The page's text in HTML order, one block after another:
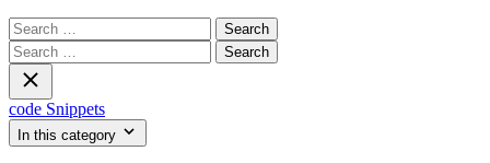
Search
for:
Search
for:
code Snippets
In this category